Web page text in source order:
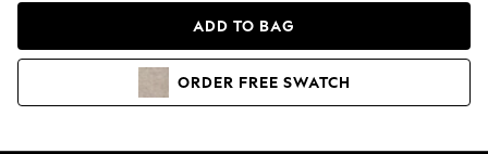
Hoodies & Sweatshirts
ADD TO BAG
ORDER FREE SWATCH